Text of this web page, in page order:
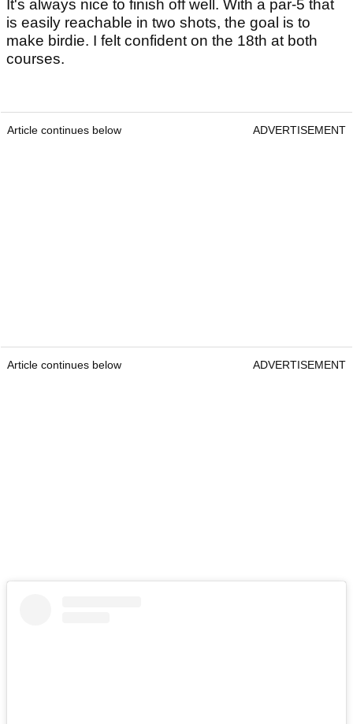
It's always nice to finish off well. With a par-5 that
is easily reachable in two shots, the goal is to
make birdie. I felt confident on the 18th at both
courses.
Article continues below ADVERTISEMENT
Article continues below ADVERTISEMENT